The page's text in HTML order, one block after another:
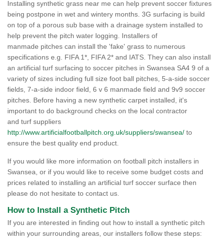
Installing synthetic grass near me can help prevent soccer fixtures
being postpone in wet and wintery months. 3G surfacing is build
on top of a porous sub base with a drainage system installed to
help prevent the pitch water logging. Installers of
manmade pitches can install the 'fake' grass to numerous
specifications e.g. FIFA 1*, FIFA 2* and IATS. They can also install
an artificial turf surfacing to soccer pitches in Swansea SA4 9 of a
variety of sizes including full size foot ball pitches, 5-a-side soccer
fields, 7-a-side indoor field, 6 v 6 manmade field and 9v9 soccer
pitches. Before having a new synthetic carpet installed, it's
important to do background checks on the local contractor
and turf suppliers
http://www.artificialfootballpitch.org.uk/suppliers/swansea/ to
ensure the best quality end product.
If you would like more information on football pitch installers in
Swansea, or if you would like to receive some budget costs and
prices related to installing an artificial turf soccer surface then
please do not hesitate to contact us.
How to Install a Synthetic Pitch
If you are interested in finding out how to install a synthetic pitch
within your surrounding areas, our installers follow these steps: